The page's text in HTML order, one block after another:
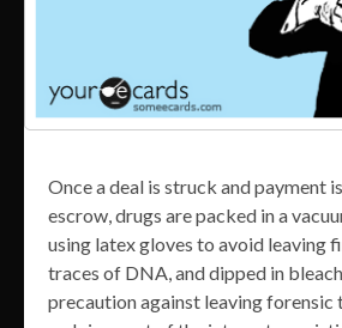
Once a deal is struck and payment
escrow, drugs are packed in a
using latex gloves to avoid leaving
traces of DNA, and dipped in
precaution against leaving forensic